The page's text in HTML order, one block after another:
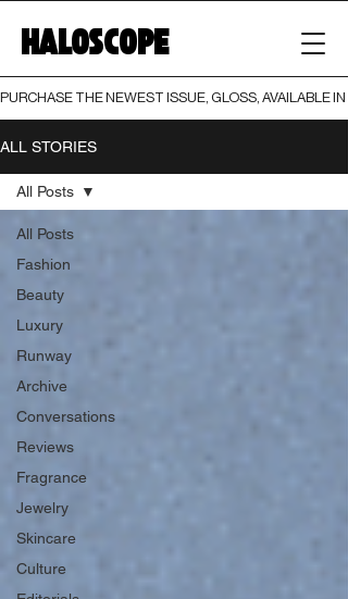
HALOSCOPE
PURCHASE THE NEWEST ISSUE, GLOSS, AVAILABLE
ALL STORIES
All Posts
Fashion
Beauty
Luxury
Runway
Archive
Conversations
Reviews
Fragrance
Jewelry
Skincare
Culture
All Posts